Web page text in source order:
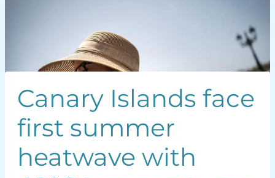
Canary Islands face
first summer
heatwave with